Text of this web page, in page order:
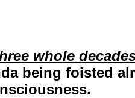
whole
being foisted